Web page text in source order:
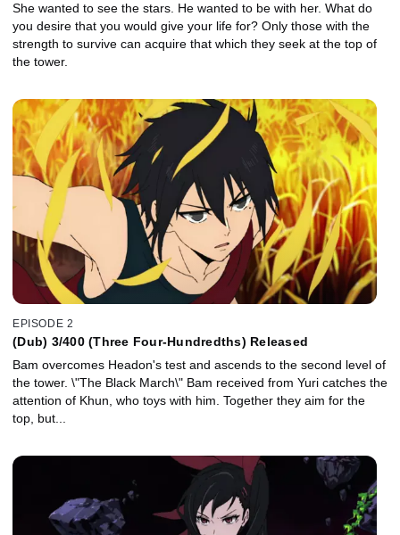
She wanted to see the stars. He wanted to be with her. What do
you desire that you would give your life for? Only those with the
strength to survive can acquire that which they seek at the top of
the tower.
EPISODE 2
(Dub) 3/400 (Three Four-Hundredths) Released
Bam overcomes Headon's test and ascends to the second level of
the tower. \"The Black March\" Bam received from Yuri catches the
attention of Khun, who toys with him. Together they aim for the
top, but...